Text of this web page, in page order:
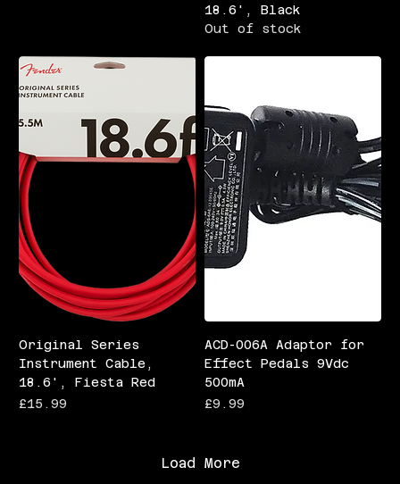
18.6', Black
Out of stock
Original Series
Instrument Cable,
18.6', Fiesta Red
Price
£15.99
ACD-006A Adaptor for
Effect Pedals 9Vdc
500mA
Price
£9.99
Load More